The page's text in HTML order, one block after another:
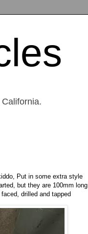
Put in some extra style
but they are 100mm long
drilled and tapped